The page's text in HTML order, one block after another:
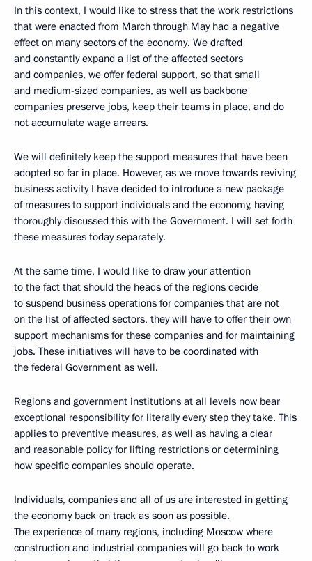
In this context, I would like to stress that the work restrictions
that were enacted from March through May had a negative
effect on many sectors of the economy. We drafted
and constantly expand a list of the affected sectors
and companies, we offer federal support, so that small
and medium-sized companies, as well as backbone
companies preserve jobs, keep their teams in place, and do
not accumulate wage arrears.
We will definitely keep the support measures that have been
adopted so far in place. However, as we move towards reviving
business activity I have decided to introduce a new package
of measures to support individuals and the economy, having
thoroughly discussed this with the Government. I will set forth
these measures today separately.
At the same time, I would like to draw your attention
to the fact that should the heads of the regions decide
to suspend business operations for companies that are not
on the list of affected sectors, they will have to offer their own
support mechanisms for these companies and for maintaining
jobs. These initiatives will have to be coordinated with
the federal Government as well.
Regions and government institutions at all levels now bear
exceptional responsibility for literally every step they take. This
applies to preventive measures, as well as having a clear
and reasonable policy for lifting restrictions or determining
how specific companies should operate.
Individuals, companies and all of us are interested in getting
the economy back on track as soon as possible.
The experience of many regions, including Moscow where
construction and industrial companies will go back to work